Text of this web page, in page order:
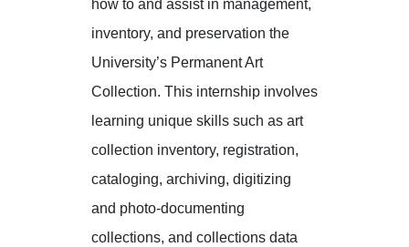
how to and assist in management,
inventory, and preservation the
University’s Permanent Art
Collection. This internship involves
learning unique skills such as art
collection inventory, registration,
cataloging, archiving, digitizing
and photo-documenting
collections, and collections data